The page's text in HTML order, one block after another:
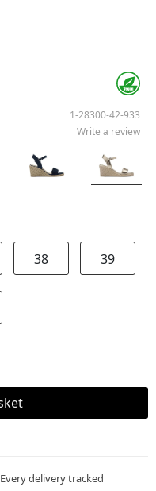
1-28300-42-933
Write a review
38 39
Every delivery tracked